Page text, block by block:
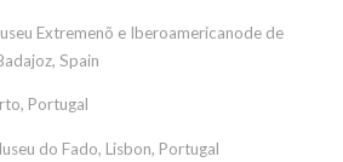
Extremenõ e Iberoamericanode de
Spain
Portugal
do Fado, Lisbon, Portugal